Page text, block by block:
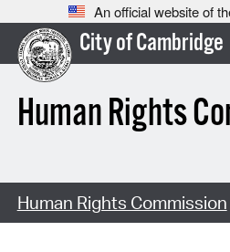
An official website of
City of Cambridge
Human Rights
Human Rights Commission